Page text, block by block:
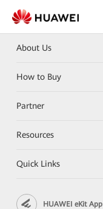
About Us
How to Buy
Partner
Resources
Quick Links
HUAWEI eKit App